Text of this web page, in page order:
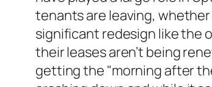
tenants are leaving,
significant redesign like the
their leases aren’t being
getting the "morning after